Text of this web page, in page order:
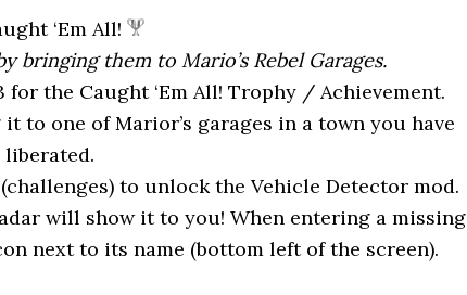
‘Em All!
bringing them to Mario’s Rebel Garages.
for the Caught ‘Em All! Trophy / Achievement.
to one of Marior’s garages in a town you have
liberated.
to unlock the Vehicle Detector mod.
will show it to you! When entering a missing
next to its name (bottom left of the screen).